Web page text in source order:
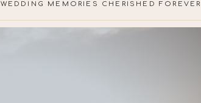
WEDDING MEMORIES CHERISHED FOREVER